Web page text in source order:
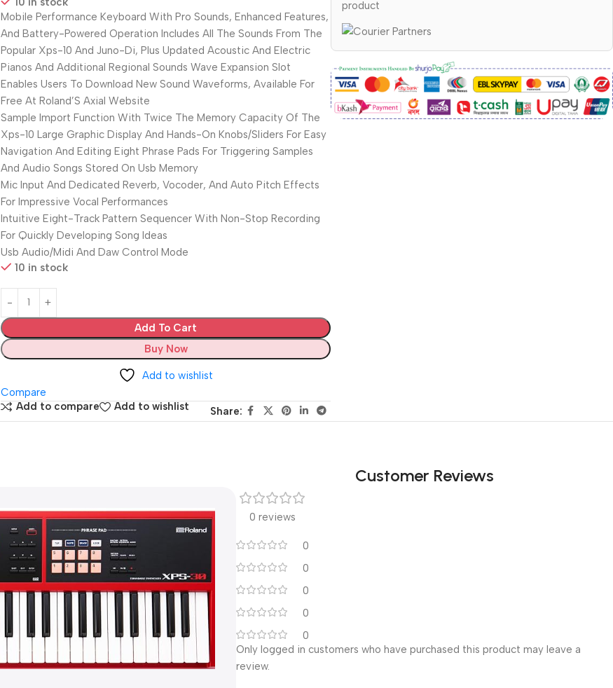
Mobile Performance Keyboard With Pro Sounds, Enhanced Features,
And Battery-Powered Operation Includes All The Sounds From The
Popular Xps-10 And Juno-Di, Plus Updated Acoustic And Electric
Pianos And Additional Regional Sounds Wave Expansion Slot
Enables Users To Download New Sound Waveforms, Available For
Free At Roland’S Axial Website
Sample Import Function With Twice The Memory Capacity Of The
Xps-10 Large Graphic Display And Hands-On Knobs/Sliders For Easy
Navigation And Editing Eight Phrase Pads For Triggering Samples
And Audio Songs Stored On Usb Memory
Mic Input And Dedicated Reverb, Vocoder, And Auto Pitch Effects
For Impressive Vocal Performances
Intuitive Eight-Track Pattern Sequencer With Non-Stop Recording
For Quickly Developing Song Ideas
Usb Audio/Midi And Daw Control Mode
10 in stock
Add To Cart
Buy Now
Add to wishlist
Compare
Add to compare
Add to wishlist Share:
product
Customer Reviews
0 reviews
0
0
0
0
0
Only logged in customers who have purchased this product may leave a
review.